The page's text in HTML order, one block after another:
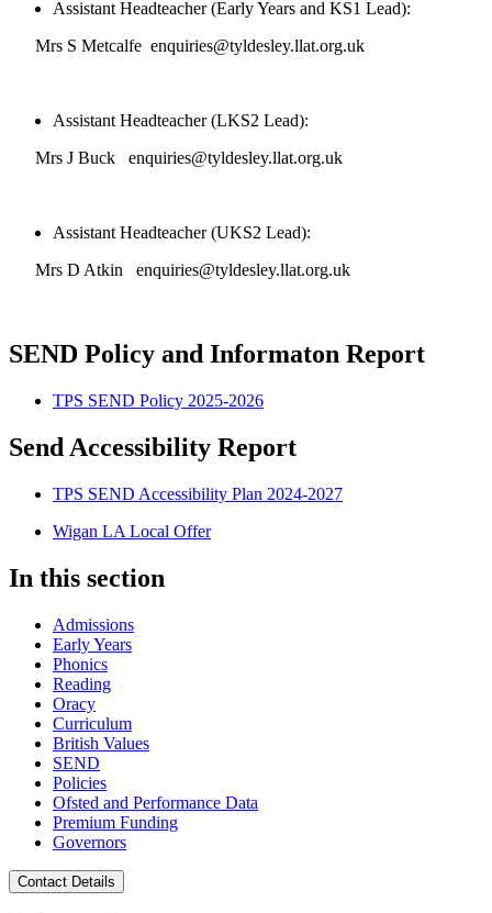
Assistant Headteacher (Early Years and KS1 Lead):
Mrs S Metcalfe enquiries@tyldesley.llat.org.uk
Assistant Headteacher (LKS2 Lead):
Mrs J Buck enquiries@tyldesley.llat.org.uk
Assistant Headteacher (UKS2 Lead):
Mrs D Atkin enquiries@tyldesley.llat.org.uk
SEND Policy and Informaton Report
TPS SEND Policy 2025-2026
Send Accessibility Report
TPS SEND Accessibility Plan 2024-2027
Wigan LA Local Offer
In this section
Admissions
Early Years
Phonics
Reading
Oracy
Curriculum
British Values
SEND
Policies
Ofsted and Performance Data
Premium Funding
Governors
Contact Details